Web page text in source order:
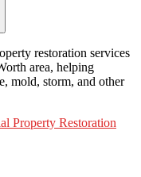
restoration services
area, helping
mold, storm, and other
Property Restoration